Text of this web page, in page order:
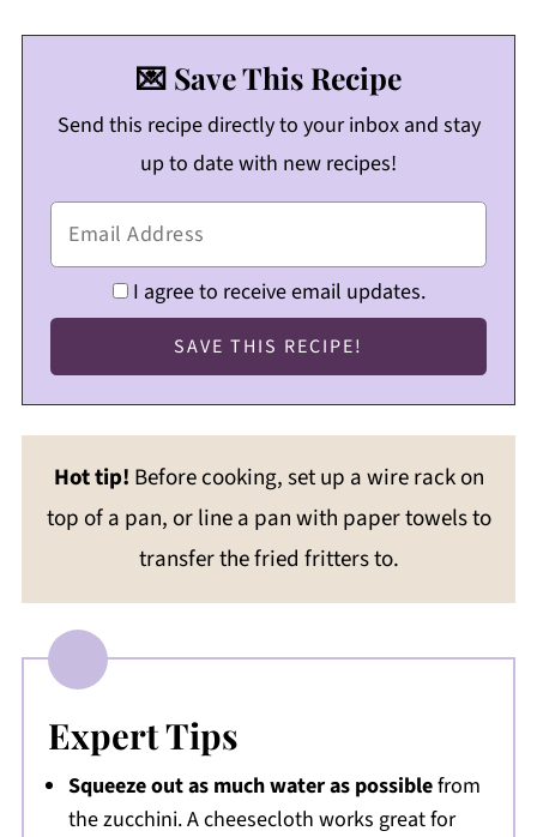
💌 Save This Recipe
Send this recipe directly to your inbox and stay
up to date with new recipes!
I agree to receive email updates.
Hot tip! Before cooking, set up a wire rack on
top of a pan, or line a pan with paper towels to
transfer the fried fritters to.
Expert Tips
Squeeze out as much water as possiblefrom
the zucchini. A cheesecloth works great for